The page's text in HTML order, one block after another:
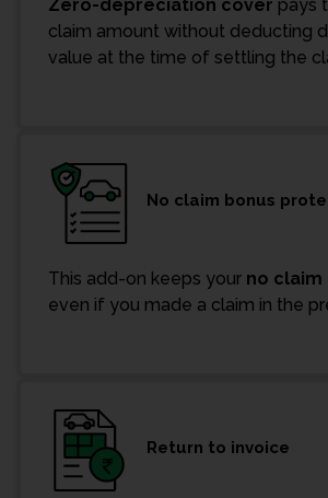
Zero-depreciation cover pays
claim amount without deducting
value at the time of settling the
No claim bonus
This add-on keeps your no claim
even if you made a claim in the
Return to invoice